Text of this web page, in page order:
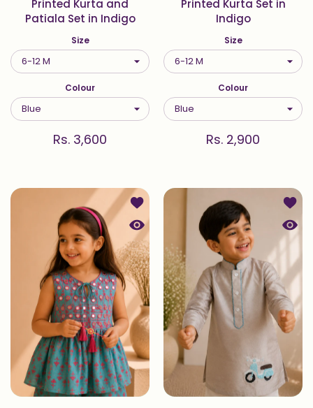
Printed Kurta and
Patiala Set in Indigo
Size
Colour
Rs. 3,600
Printed Kurta Set in
Indigo
Size
Colour
Rs. 2,900
Add to wishlist Printed Top and
Quick view Printed Top and
Add